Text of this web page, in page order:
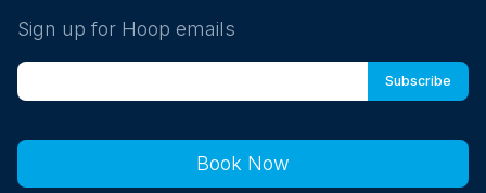
Book Now
Sign up for Hoop emails